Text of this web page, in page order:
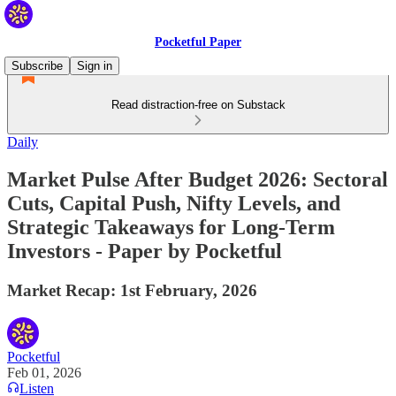
Pocketful Paper
Subscribe
Sign in
Read distraction-free on Substack
Daily
Market Pulse After Budget 2026: Sectoral
Cuts, Capital Push, Nifty Levels, and
Strategic Takeaways for Long-Term
Investors - Paper by Pocketful
Market Recap: 1st February, 2026
Pocketful
Feb 01, 2026
Listen